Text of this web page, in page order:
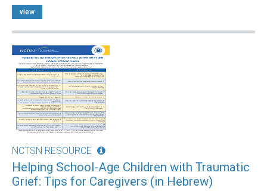
view
NCTSN RESOURCE
Helping School-Age Children with Traumatic
Grief: Tips for Caregivers (in Hebrew)